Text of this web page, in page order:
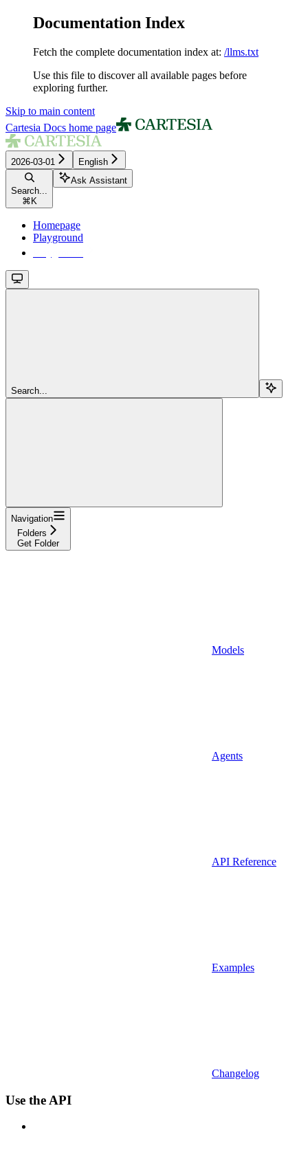
Documentation Index
Fetch the complete documentation index at: /llms.txt
Use this file to discover all available pages before
exploring further.
Skip to main content
Cartesia Docs home page
2026-03-01 English
Search...
⌘ K
Ask Assistant
Homepage
Playground
Search...
Navigation
Folders
Get Folder
Models
Agents
API Reference
Examples
Changelog
Use the API